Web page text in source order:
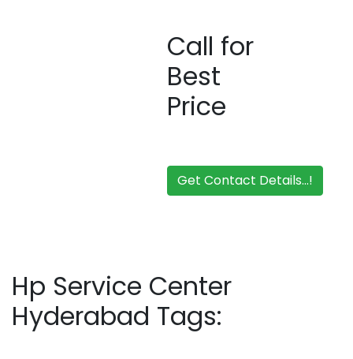
Call for
Best
Price
Get Contact Details...!
Hp Service Center
Hyderabad Tags: